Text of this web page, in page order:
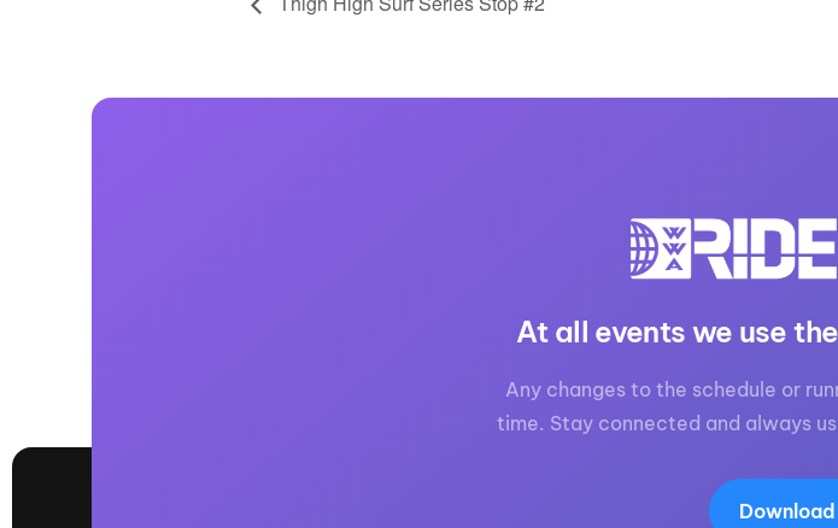
At all events we use
Any changes to the schedule or
time. Stay connected and always